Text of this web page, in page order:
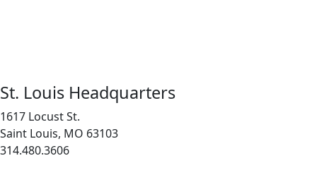
St. Louis Headquarters
1617 Locust St.
Saint Louis, MO 63103
314.480.3606